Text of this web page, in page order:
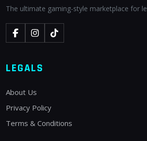
The ultimate gaming-style marketplace for
LEGALS
About Us
Privacy Policy
Terms & Conditions